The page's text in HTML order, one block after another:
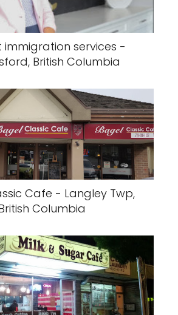
immigration services -
British Columbia
Cafe - Langley Twp,
Columbia